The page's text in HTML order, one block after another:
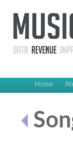
Home